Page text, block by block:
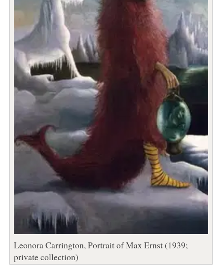
Leonora Carrington, Portrait of Max Ernst (1939;
private collection)